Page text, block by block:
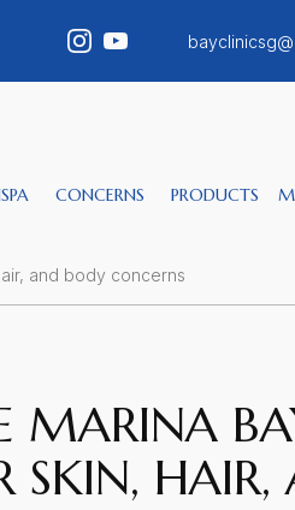
CONCERNS PRODUCTS
and body concerns
MARINA
SKIN,